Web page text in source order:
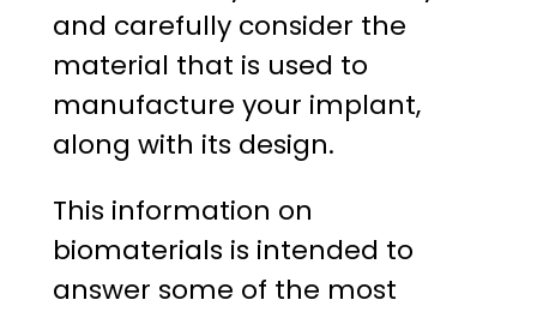
and carefully consider the
material that is used to
manufacture your implant,
along with its design.
This information on
biomaterials is intended to
answer some of the most